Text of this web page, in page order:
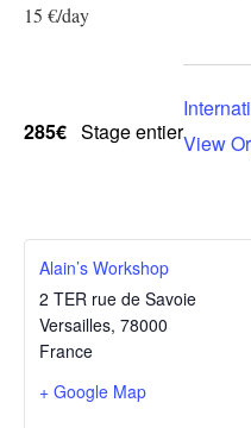
15 €/day
285€ Stage entierView
Alain’s Workshop
2 TER rue de Savoie
Versailles, 78000
France
+ Google Map